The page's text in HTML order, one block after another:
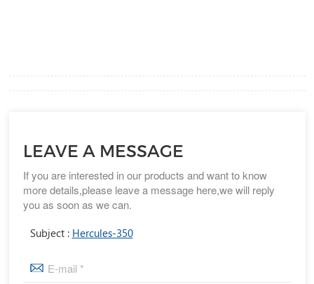
LEAVE A MESSAGE
If you are interested in our products and want to know
more details,please leave a message here,we will reply
you as soon as we can.
Subject : Hercules-350